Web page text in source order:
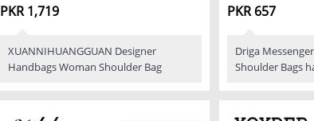
PKR 1,719
XUANNIHUANGGUAN Designer
Handbags Woman Shoulder Bag
PKR 657
Driga
Shoulder Bags